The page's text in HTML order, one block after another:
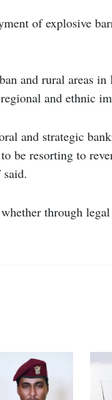
of explosive
and rural areas
and ethnic
and strategic
be resorting to
through